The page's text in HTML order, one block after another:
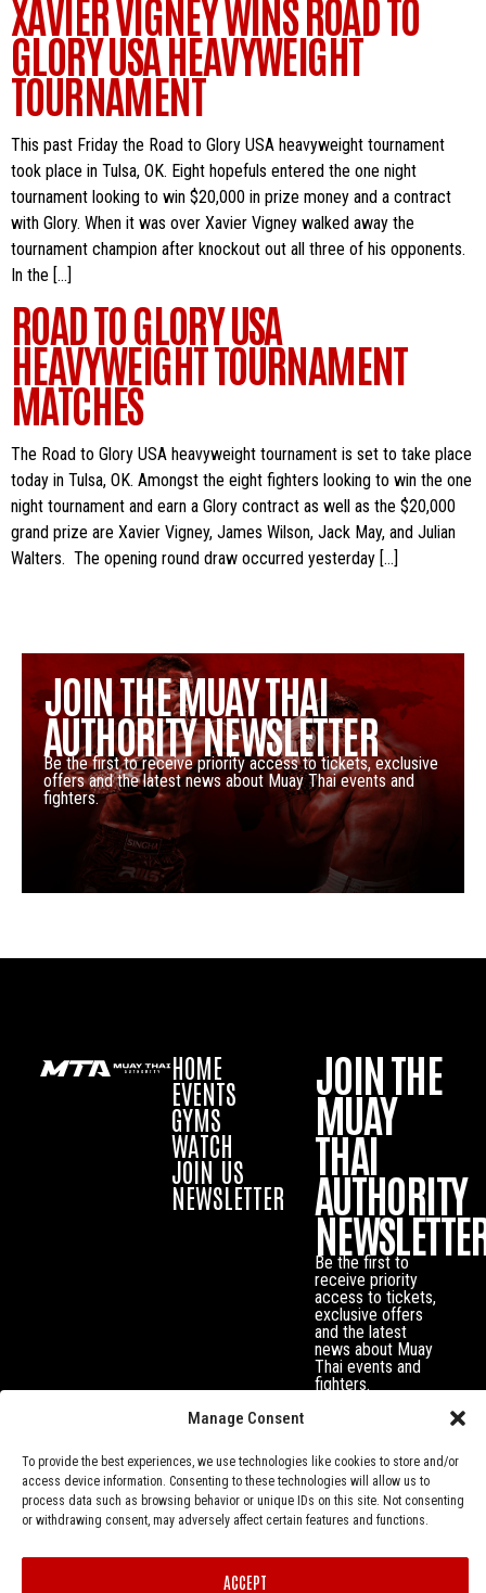
Manage Consent
To provide the best experiences, we use technologies like cookies to store and/or
access device information. Consenting to these technologies will allow us to
process data such as browsing behavior or unique IDs on this site. Not consenting
or withdrawing consent, may adversely affect certain features and functions.
ACCEPT
XAVIER VIGNEY WINS ROAD TO
GLORY USA HEAVYWEIGHT
TOURNAMENT
This past Friday the Road to Glory USA heavyweight tournament
took place in Tulsa, OK. Eight hopefuls entered the one night
tournament looking to win $20,000 in prize money and a contract
with Glory. When it was over Xavier Vigney walked away the
tournament champion after knockout out all three of his opponents.
In the […]
ROAD TO GLORY USA
HEAVYWEIGHT TOURNAMENT
MATCHES
The Road to Glory USA heavyweight tournament is set to take place
today in Tulsa, OK. Amongst the eight fighters looking to win the one
night tournament and earn a Glory contract as well as the $20,000
grand prize are Xavier Vigney, James Wilson, Jack May, and Julian
Walters. The opening round draw occurred yesterday […]
JOIN THE MUAY THAI
AUTHORITY NEWSLETTER
Be the first to receive priority access to tickets, exclusive
offers and the latest news about Muay Thai events and
fighters.
HOME
EVENTS
GYMS
WATCH
JOIN US
NEWSLETTER
JOIN THE
MUAY
THAI
AUTHORITY
Be the first to
receive priority
access to tickets,
exclusive offers
and the latest
news about Muay
Thai events and
fighters.